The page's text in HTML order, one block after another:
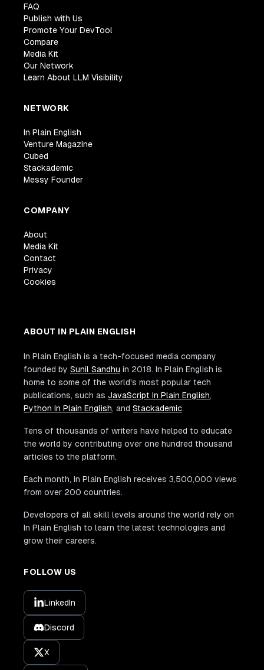
FAQ
Publish with Us
Promote Your DevTool
Compare
Media Kit
Our Network
Learn About LLM Visibility
NETWORK
In Plain English
Venture Magazine
Cubed
Stackademic
Messy Founder
COMPANY
About
Media Kit
Contact
Privacy
Cookies
ABOUT IN PLAIN ENGLISH
In Plain English is a tech-focused media company
founded by Sunil Sandhu in 2018. In Plain English is
home to some of the world's most popular tech
publications, such as JavaScript In Plain English,
Python In Plain English, and Stackademic.
Tens of thousands of writers have helped to educate
the world by contributing over one hundred thousand
articles to the platform.
Each month, In Plain English receives 3,500,000 views
from over 200 countries.
Developers of all skill levels around the world rely on
In Plain English to learn the latest technologies and
grow their careers.
FOLLOW US
LinkedIn
Discord
X